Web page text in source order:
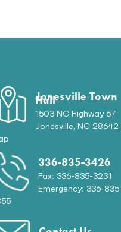
Jonesville Town
Hall
1503 NC Highway 67
Jonesville, NC 28642
336-835-3426
Fax: 336-835-3231
Emergency: 336-